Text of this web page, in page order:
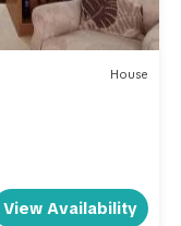
House
View Availability